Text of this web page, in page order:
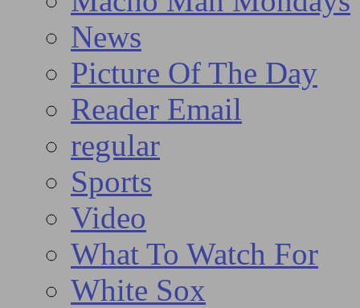
News
Picture Of The Day
Reader Email
regular
Sports
Video
What To Watch For
White Sox